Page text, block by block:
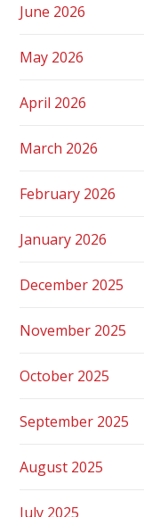
June 2026
May 2026
April 2026
March 2026
February 2026
January 2026
December 2025
November 2025
October 2025
September 2025
August 2025
July 2025